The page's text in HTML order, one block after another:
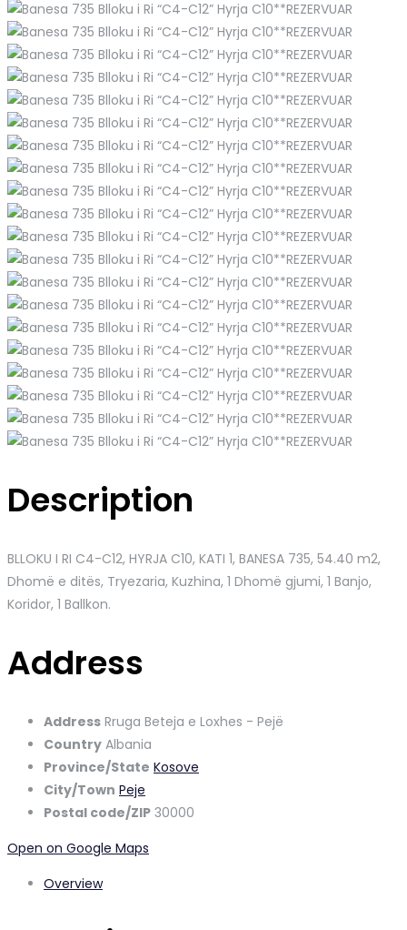
Description
BLLOKU I RI C4-C12, HYRJA C10, KATI 1, BANESA 735, 54.40 m2,
Dhomë e ditës, Tryezaria, Kuzhina, 1 Dhomë gjumi, 1 Banjo,
Koridor, 1 Ballkon.
Address
Address Rruga Beteja e Loxhes - Pejë
Country Albania
Province/State Kosove
City/Town Peje
Postal code/ZIP 30000
Open on Google Maps
Overview